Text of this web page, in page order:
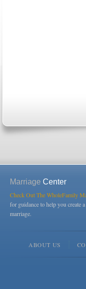
Marriage Center
Check Out The WholeFamily
for guidance to help you create
marriage.
ABOUT US